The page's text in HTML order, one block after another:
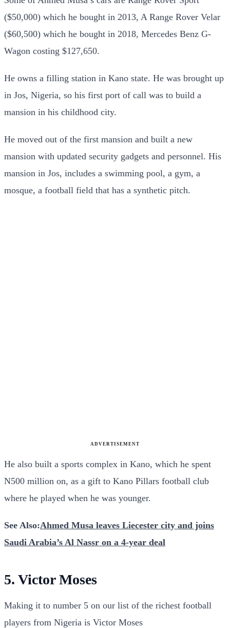
($50,000) which he bought in 2013, A Range Rover Velar
($60,500) which he bought in 2018, Mercedes Benz G-
Wagon costing $127,650.
He owns a filling station in Kano state. He was brought up
in Jos, Nigeria, so his first port of call was to build a
mansion in his childhood city.
He moved out of the first mansion and built a new
mansion with updated security gadgets and personnel. His
mansion in Jos, includes a swimming pool, a gym, a
mosque, a football field that has a synthetic pitch.
ADVERTISEMENT
He also built a sports complex in Kano, which he spent
N500 million on, as a gift to Kano Pillars football club
where he played when he was younger.
See Also:Ahmed Musa leaves Liecester city and joins
Saudi Arabia’s Al Nassr on a 4-year deal
5. Victor Moses
Making it to number 5 on our list of the richest football
players from Nigeria is Victor Moses